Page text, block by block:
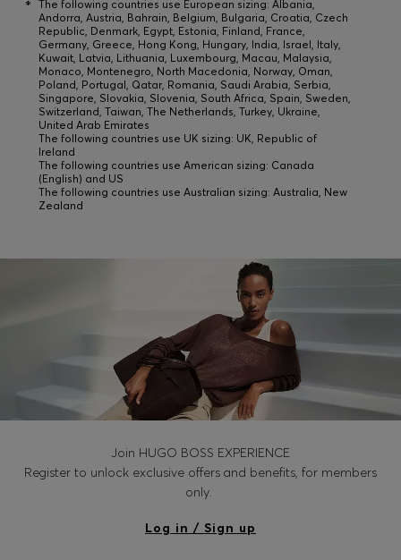
* The following countries use European sizing: Albania,
Andorra, Austria, Bahrain, Belgium, Bulgaria, Croatia, Czech
Republic, Denmark, Egypt, Estonia, Finland, France,
Germany, Greece, Hong Kong, Hungary, India, Israel, Italy,
Kuwait, Latvia, Lithuania, Luxembourg, Macau, Malaysia,
Monaco, Montenegro, North Macedonia, Norway, Oman,
Poland, Portugal, Qatar, Romania, Saudi Arabia, Serbia,
Singapore, Slovakia, Slovenia, South Africa, Spain, Sweden,
Switzerland, Taiwan, The Netherlands, Turkey, Ukraine,
United Arab Emirates
The following countries use UK sizing: UK, Republic of
Ireland
The following countries use American sizing: Canada
(English) and US
The following countries use Australian sizing: Australia, New
Zealand
Join HUGO BOSS EXPERIENCE
Register to unlock exclusive offers and benefits, for members
only.
Log in / Sign up